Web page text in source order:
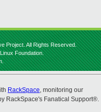
Project. All Rights Reserved.
Foundation.
RackSpace, monitoring our
RackSpace's Fanatical Support®.